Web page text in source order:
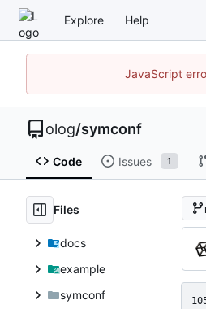
Explore Help
JavaScript
olog/symconf
Code Issues 1
Files
docs
example
symconf